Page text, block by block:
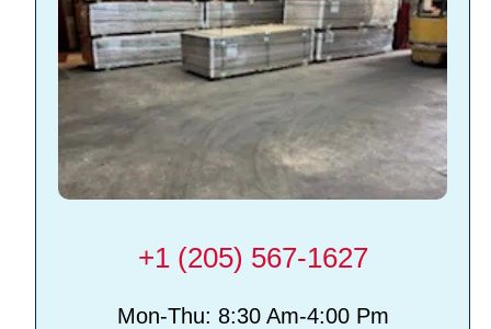
+1 (205) 567-1627
Mon-Thu: 8:30 Am-4:00 Pm